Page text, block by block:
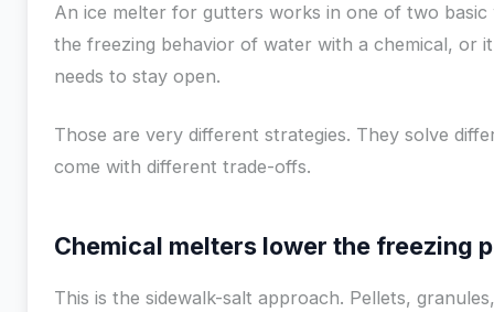
An ice melter for gutters works in one of two basic
the freezing behavior of water with a chemical, or
needs to stay open.
Those are very different strategies. They solve
come with different trade-offs.
Chemical melters lower the freezing
This is the sidewalk-salt approach. Pellets,